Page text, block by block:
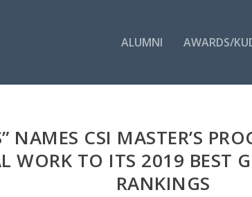
ALUMNI AWARDS/
NAMES CSI MASTER’S
WORK TO ITS 2019 BEST
RANKINGS